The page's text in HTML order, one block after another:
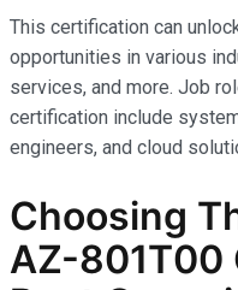
This certification can
opportunities in various
services, and more. Job
certification include
engineers, and cloud
Choosing
AZ-801T00